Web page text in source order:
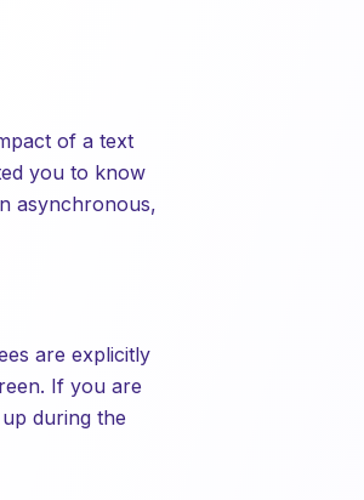
of a text
you to know
asynchronous,
are explicitly
If you are
during the